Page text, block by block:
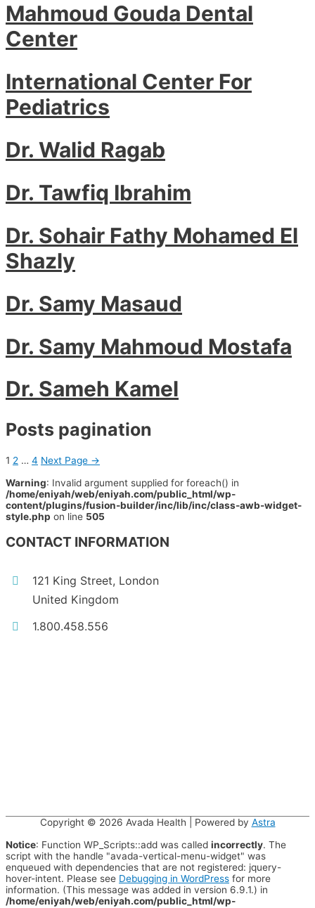
Mahmoud Gouda Dental
Center
International Center For
Pediatrics
Dr. Walid Ragab
Dr. Tawfiq Ibrahim
Dr. Sohair Fathy Mohamed El
Shazly
Dr. Samy Masaud
Dr. Samy Mahmoud Mostafa
Dr. Sameh Kamel
Posts pagination
1 2 … 4 Next Page →
Warning: Invalid argument supplied for foreach() in
/home/eniyah/web/eniyah.com/public_html/wp-
content/plugins/fusion-builder/inc/lib/inc/class-awb-widget-
style.php on line 505
CONTACT INFORMATION
121 King Street, London
United Kingdom
1.800.458.556
Copyright © 2026 Avada Health | Powered by Astra
Notice: Function WP_Scripts::add was called incorrectly. The
script with the handle "avada-vertical-menu-widget" was
enqueued with dependencies that are not registered: jquery-
hover-intent. Please see Debugging in WordPress for more
information. (This message was added in version 6.9.1.) in
/home/eniyah/web/eniyah.com/public_html/wp-